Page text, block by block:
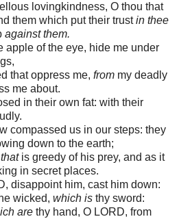
lovingkindness, O thou that
them which put their trustin thee
against them.
apple of the eye, hide me under
that oppress me, from my deadly
me about.
in their own fat: with their
compassed us in our steps: they
down to the earth;
thatis greedy of his prey, and as it
in secret places.
disappoint him, cast him down:
wicked, which is thy sword:
are thy hand, O LORD, from